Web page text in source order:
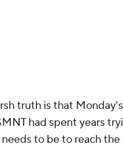
truth is that
had spent years
to be to reach